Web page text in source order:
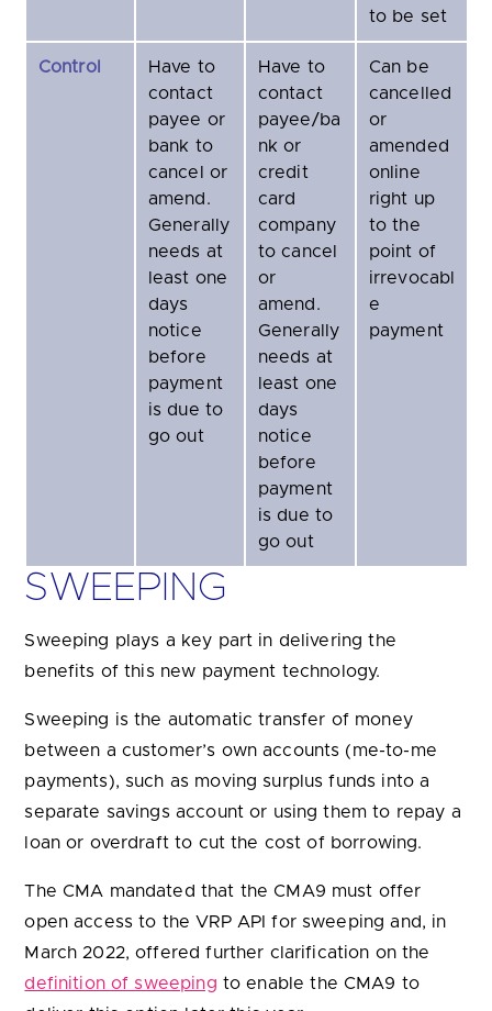
to be set
Control
Have to
contact
payee or
bank to
cancel or
amend.
Generally
needs at
least one
days
notice
before
payment
is due to
go out
Have to
contact
payee/ba
nk or
credit
card
company
to cancel
or
amend.
Generally
needs at
least one
days
notice
before
payment
is due to
go out
Can be
cancelled
or
amended
online
right up
to the
point of
irrevocabl
e
payment
SWEEPING
Sweeping plays a key part in delivering the
benefits of this new payment technology.
Sweeping is the automatic transfer of money
between a customer’s own accounts (me-to-me
payments), such as moving surplus funds into a
separate savings account or using them to repay a
loan or overdraft to cut the cost of borrowing.
The CMA mandated that the CMA9 must offer
open access to the VRP API for sweeping and, in
March 2022, offered further clarification on the
definition of sweeping to enable the CMA9 to